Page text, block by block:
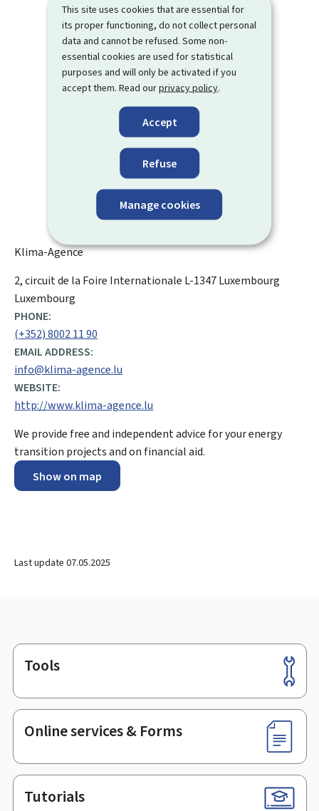
This site uses cookies that are essential for
its proper functioning, do not collect personal
data and cannot be refused. Some non-
essential cookies are used for statistical
purposes and will only be activated if you
accept them. Read ourprivacy policy.
Accept
Refuse
Manage cookies
Klima-Agence
ADDRESS:
2, circuit de la Foire Internationale L-1347Luxembourg
Luxembourg
PHONE:
(+352) 8002 11 90
EMAIL ADDRESS:
info@klima-agence.lu
WEBSITE:
http://www.klima-agence.lu
We provide free and independent advice for your energy
transition projects and on financial aid.
Show on map
Last update 07.05.2025
Footer
Tools
Online services & Forms
Tutorials